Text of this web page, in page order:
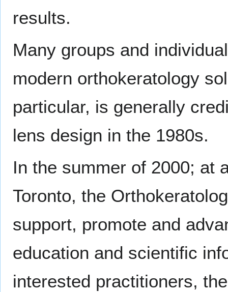
results.
Many groups and
modern orthokeratology
particular, is generally
lens design in the 1980s.
In the summer of 2000; at
Toronto, the
support, promote and
education and scientific
interested practitioners,